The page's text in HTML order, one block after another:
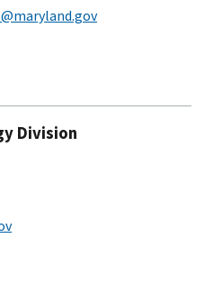
Division